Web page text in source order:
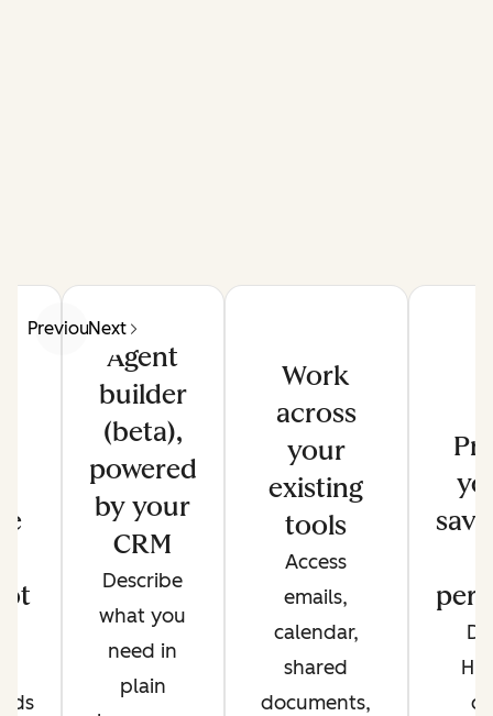
PreviousNext
Agent
builder
(beta),
powered
by your
CRM
Describe
what you
need in
plain
Work
across
your
existing
tools
Access
emails,
calendar,
shared
documents,